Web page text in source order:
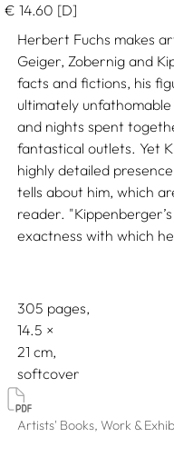
€ 14.60 [D]
Herbert Fuchs makes
Geiger, Zobernig and
facts and fictions, his
ultimately
and nights spent
fantastical outlets. Yet
highly detailed
tells about him, which
reader.
exactness with which
305 pages,
14.5
21
softcover
Artists' Books, Work &